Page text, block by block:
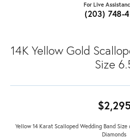
For Live
(203) 748-
14K Yellow Gold
Size
Yellow 14 Karat Scalloped Wedding Band
Diamonds